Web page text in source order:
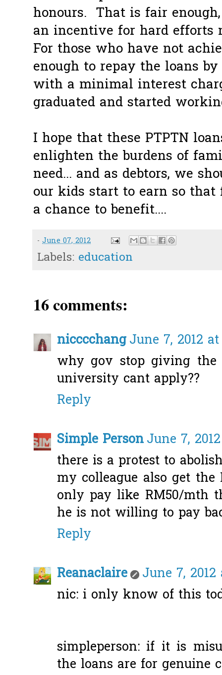
honours. That is fair
an incentive for hard efforts
For those who have not
enough to repay the loans
with a minimal interest
graduated and started
I hope that these PTPTN
enlighten the burdens of
need... and as debtors, we
our kids start to earn so
a chance to benefit....
- June 07, 2012
Labels: education
16 comments:
nicccchangJune 7, 2012 at
why gov stop giving the
university cant apply??
Reply
Simple PersonJune 7,
there is a protest to
my colleague also get
only pay like RM50/mth
he is not willing to pay
Reply
Reanaclaire
June 7, 2012
nic: i only know of this
simpleperson: if it is
the loans are for genuine